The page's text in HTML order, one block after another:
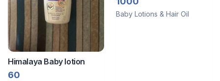
Himalaya Baby lotion
60
ghee soap
Baby Lotions & Hair Oil